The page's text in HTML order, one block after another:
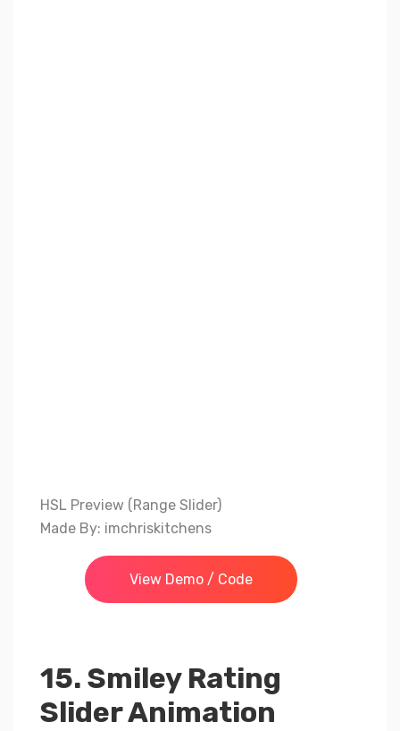
HSL Preview (Range Slider)
Made By: imchriskitchens
View Demo / Code
15. Smiley Rating
Slider Animation